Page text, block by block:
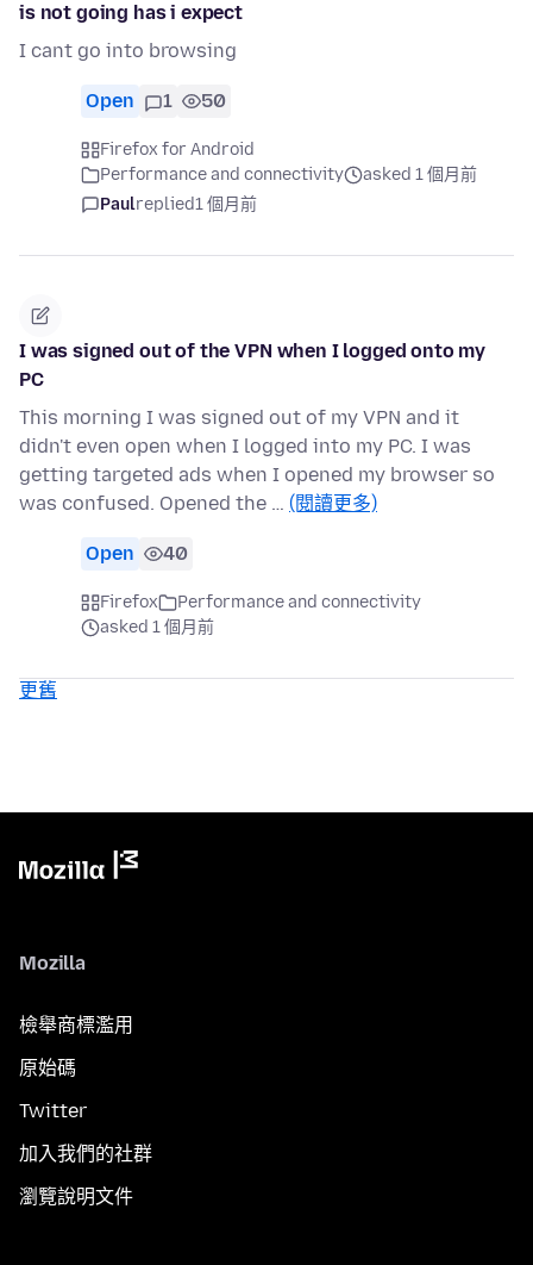
is not going has i expect
I cant go into browsing
Open 1 50
Firefox for Android
Performance and connectivity
asked 1 個月前
Paulreplied1 個月前
I was signed out of the VPN when I logged onto my
PC
This morning I was signed out of my VPN and it
didn't even open when I logged into my PC. I was
getting targeted ads when I opened my browser so
was confused. Opened the … (閱讀更多)
Open 40
Firefox
Performance and connectivity
asked 1 個月前
更舊
Mozilla
檢舉商標濫用
原始碼
Twitter
加入我們的社群
瀏覽說明文件